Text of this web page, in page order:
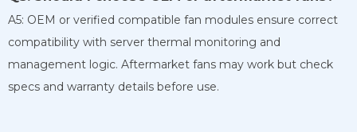
A5: OEM or verified compatible fan modules ensure correct
compatibility with server thermal monitoring and
management logic. Aftermarket fans may work but check
specs and warranty details before use.